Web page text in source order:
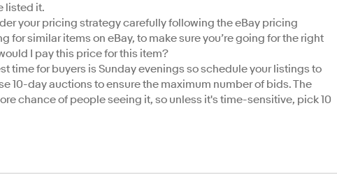
listed it.
your pricing strategy carefully following the eBay pricing
for similar items on eBay, to make sure you’re going for the right
I pay this price for this item?
time for buyers is Sunday evenings so schedule your listings to
10-day auctions to ensure the maximum number of bids. The
chance of people seeing it, so unless it's time-sensitive, pick 10